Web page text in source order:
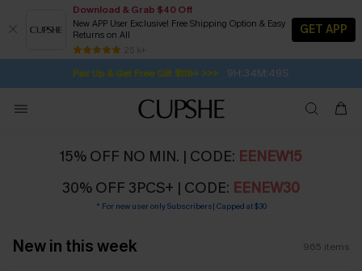
Download & Grab $40 Off
New APP User Exclusive! Free Shipping Option & Easy
Returns on All
25 k+
GET APP
Pair Up & Get Free Gift $119+ >>> 9H:34M:48S
Subscribe | 15% off no min/25% off 2Pcs+
Free Standard Shipping $79+
SUBSCRIBE TO GET FREE RETURNS
15% OFF NO MIN. | CODE: EENEW15
30% OFF 3PCS+ | CODE: EENEW30
* For new user only Subscribers| Capped at $30
New in this week 965 items